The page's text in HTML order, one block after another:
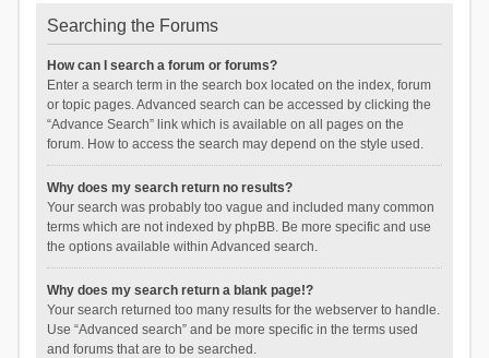
Searching the Forums
How can I search a forum or forums?
Enter a search term in the search box located on the index, forum
or topic pages. Advanced search can be accessed by clicking the
“Advance Search” link which is available on all pages on the
forum. How to access the search may depend on the style used.
Why does my search return no results?
Your search was probably too vague and included many common
terms which are not indexed by phpBB. Be more specific and use
the options available within Advanced search.
Why does my search return a blank page!?
Your search returned too many results for the webserver to handle.
Use “Advanced search” and be more specific in the terms used
and forums that are to be searched.